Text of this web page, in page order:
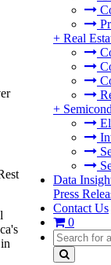
+ Real
+
Data
Press
Contact Us
0